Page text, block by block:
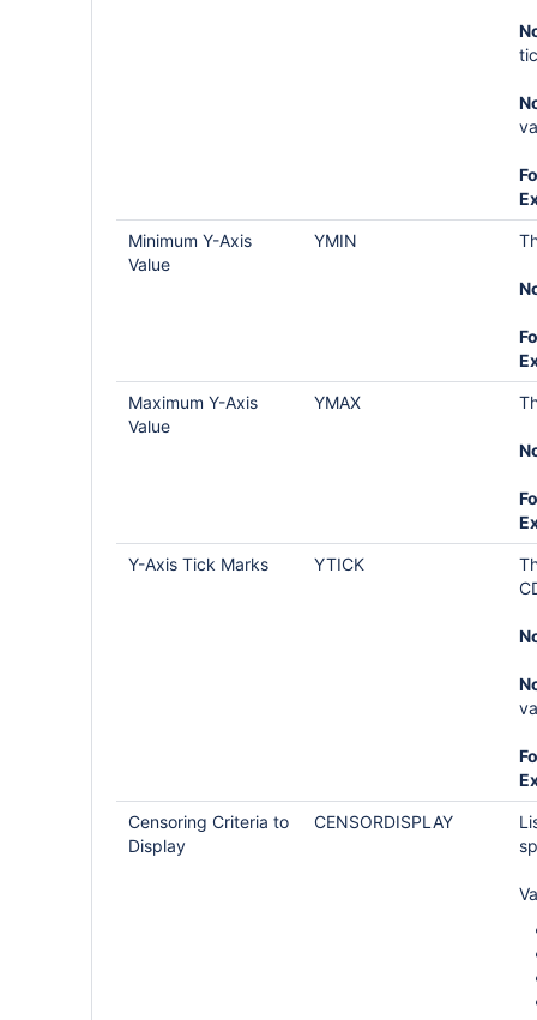
Minimum Y-Axis
Value
YMIN
Maximum Y-Axis
Value
YMAX
Y-Axis Tick Marks YTICK
Censoring Criteria to
Display
CENSORDISPLAY